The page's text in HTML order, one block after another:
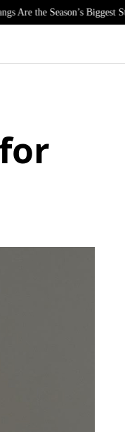
Biggest Staple .Step-